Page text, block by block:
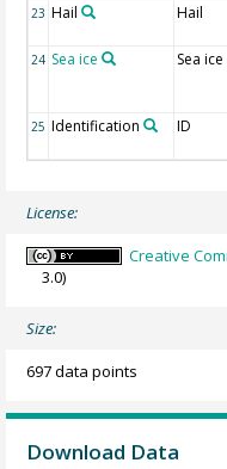
23 Hail Hail
24 Sea ice Sea ice
25 Identification ID
License:
Creative
3.0)
Size:
697 data points
Download Data